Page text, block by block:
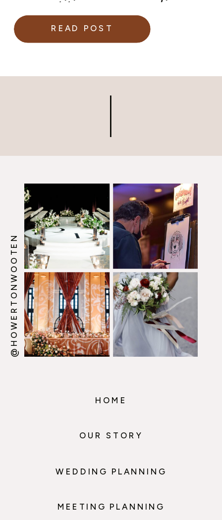
superstitions surrounding
weddings.READ POST
@HOWERTONWOOTEN
HOME
OUR STORY
WEDDING PLANNING
MEETING PLANNING